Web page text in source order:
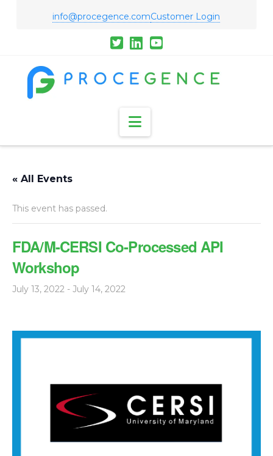
info@procegence.comCustomer Login
Navigation
« All Events
This event has passed.
FDA/M-CERSI Co-Processed API
Workshop
July 13, 2022 - July 14, 2022